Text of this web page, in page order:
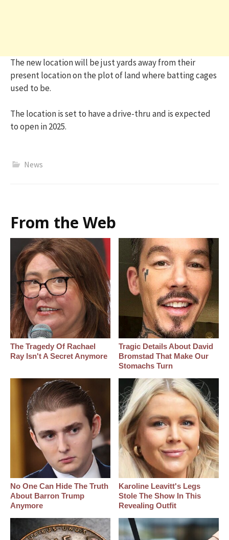
The new location will be just yards away from their
present location on the plot of land where batting cages
used to be.
The location is set to have a drive-thru and is expected
to open in 2025.
News
From the Web
The Tragedy Of Rachael
Ray Isn't A Secret Anymore
Tragic Details About David
Bromstad That Make Our
Stomachs Turn
No One Can Hide The Truth
About Barron Trump
Anymore
Karoline Leavitt's Legs
Stole The Show In This
Revealing Outfit